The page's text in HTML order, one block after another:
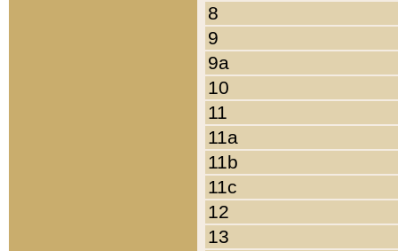
8
9
9a
10
11
11a
11b
11c
12
13